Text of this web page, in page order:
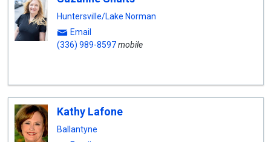
Huntersville/Lake Norman
Email
(336) 989-8597mobile
Kathy Lafone
Ballantyne